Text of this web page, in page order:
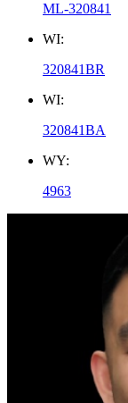
ML-320841
WI:
320841BR
WI:
320841BA
WY:
4963